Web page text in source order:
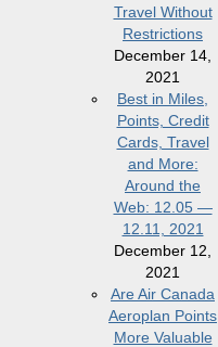
Travel Without
Restrictions
December 14,
2021
Best in Miles,
Points, Credit
Cards, Travel
and More:
Around the
Web: 12.05 —
12.11, 2021
December 12,
2021
Are Air Canada
Aeroplan Points
More Valuable